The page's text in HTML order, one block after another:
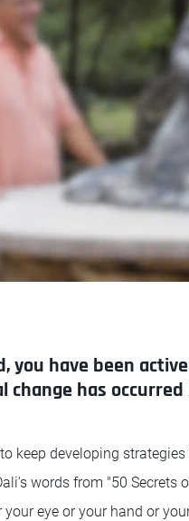
you have been
change has
keep developing
words from "50 Secrets
eye or your hand or